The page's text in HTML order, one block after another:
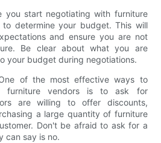
you start negotiating with furniture
determine your budget. This will
and ensure you are not
Be clear about what you are
your budget during negotiations.
of the most effective ways to
furniture vendors is to ask for
are willing to offer discounts,
a large quantity of furniture
Don't be afraid to ask for a
can say is no.